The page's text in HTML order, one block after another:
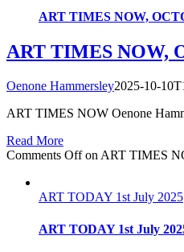
ART TIMES NOW,
ART TIMES NOW,
Oenone Hammersley2025-10-
ART TIMES NOW Oenone
Read More
Comments Offon ART TIMES
ART TODAY 1st July 2025
ART TODAY 1st July